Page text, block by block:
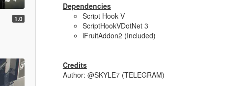
1.0
Dependencies
Script Hook V
ScriptHookVDotNet 3
iFruitAddon2 (Included)
Credits
Author: @SKYLE7 (TELEGRAM)